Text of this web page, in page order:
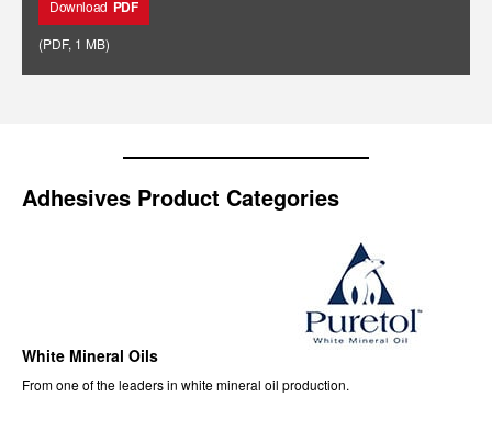
Download PDF
(PDF, 1 MB)
Adhesives Product Categories
White Mineral Oils
From one of the leaders in white mineral oil production.